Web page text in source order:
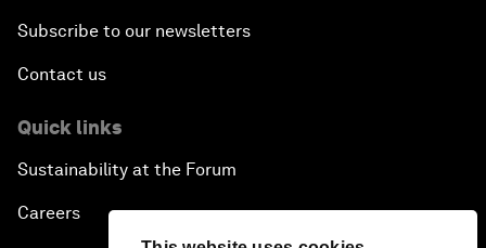
Subscribe to our newsletters
Contact us
Quick links
Sustainability at the Forum
Careers